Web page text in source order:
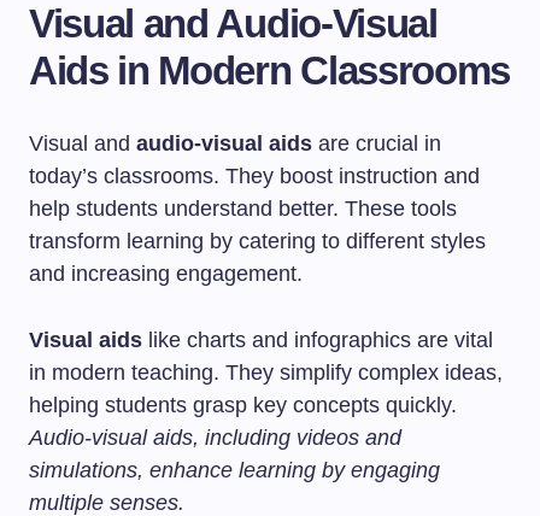
Visual and Audio-Visual
Aids in Modern Classrooms
Visual and audio-visual aids are crucial in
today’s classrooms. They boost instruction and
help students understand better. These tools
transform learning by catering to different styles
and increasing engagement.
Visual aids like charts and infographics are vital
in modern teaching. They simplify complex ideas,
helping students grasp key concepts quickly.
Audio-visual aids, including videos and
simulations, enhance learning by engaging
multiple senses.